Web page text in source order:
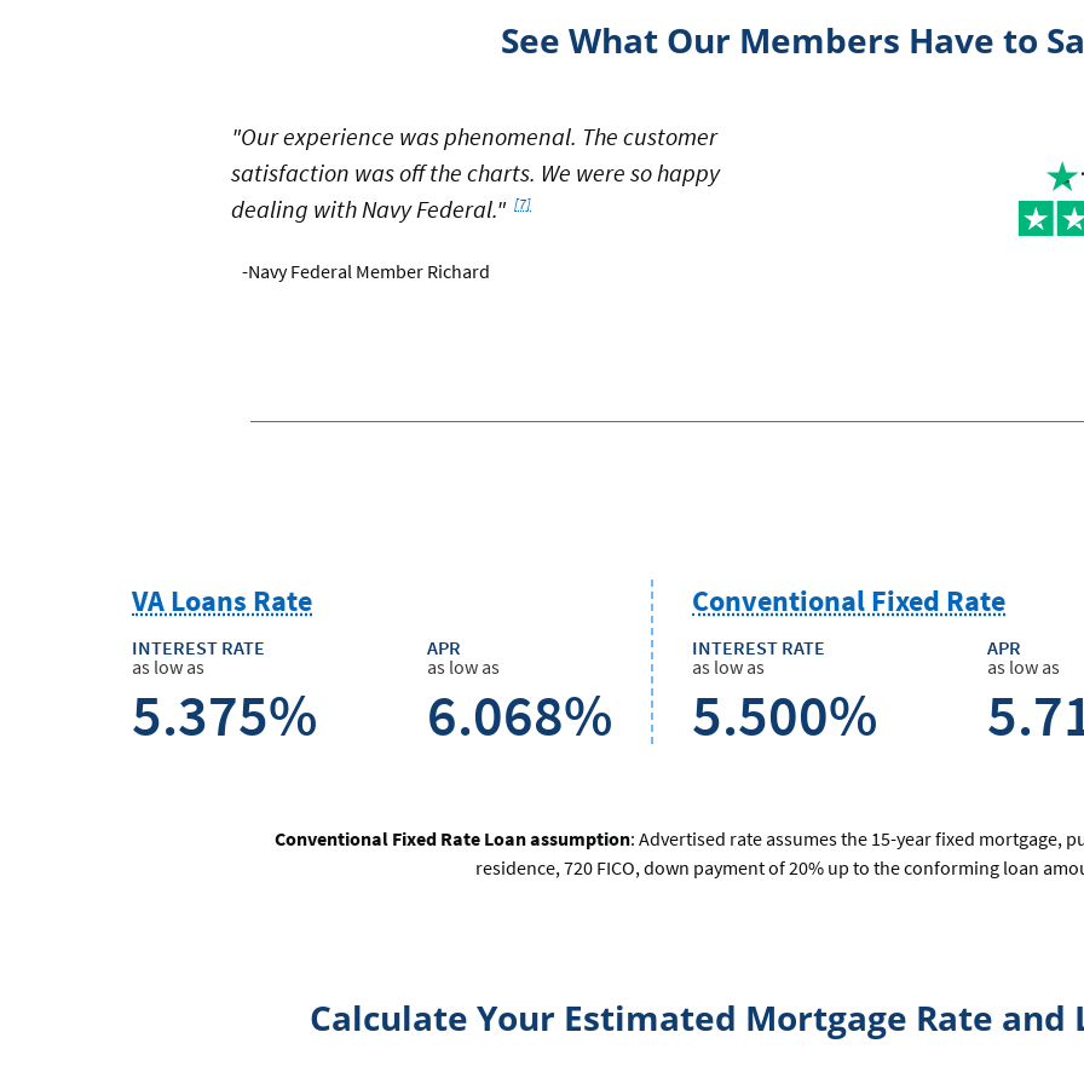
See What Our Members Have to
"Our experience was phenomenal. The customer
satisfaction was off the charts. We were so happy
dealing with Navy Federal." [7]
-Navy Federal Member Richard
VA Loans Rate
INTEREST RATE
as low as
5.375%
APR
as low as
6.068%
Conventional Fixed Rate
INTEREST RATE
as low as
5.500%
APR
as low as
Conventional Fixed Rate Loan assumption: Advertised rate assumes the 15-year fixed mortgage,
residence, 720 FICO, down payment of 20% up to the conforming loan
Calculate Your Estimated Mortgage Rate and